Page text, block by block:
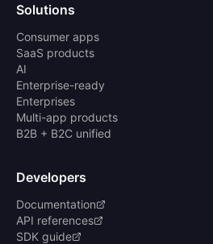
Solutions
Consumer apps
SaaS products
AI
Enterprise-ready
Enterprises
Multi-app products
B2B + B2C unified
Developers
Documentation
API references
SDK guide